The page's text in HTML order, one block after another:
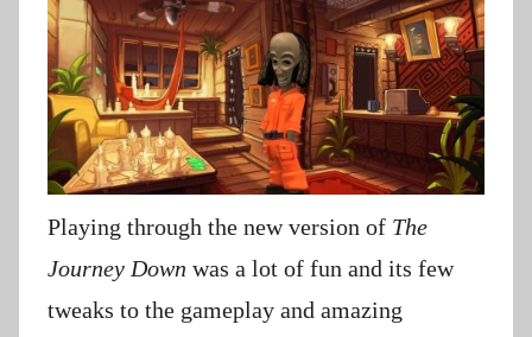
Playing through the new version of The
Journey Down was a lot of fun and its few
tweaks to the gameplay and amazing